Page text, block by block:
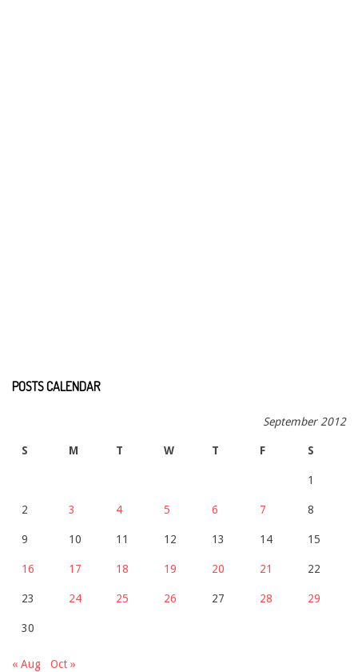
POSTS CALENDAR
September 2012
S M T W T F S
1
2 3 4 5 6 7 8
9 10 11 12 13 14 15
16 17 18 19 20 21 22
23 24 25 26 27 28 29
30
« Aug Oct »